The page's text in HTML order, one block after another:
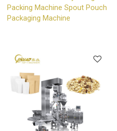
Packing Machine Spout Pouch
Packaging Machine